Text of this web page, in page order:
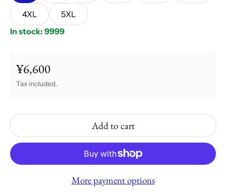
4XL
5XL
In stock: 9999
Regular price
¥6,600
Tax included.
Add to cart
More payment options